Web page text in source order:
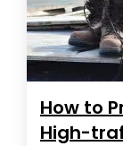
How to
High-